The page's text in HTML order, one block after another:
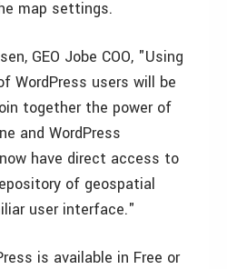
map settings.
GEO Jobe COO, "Using
WordPress users will be
together the power of
and WordPress
have direct access to
of geospatial
user interface."
is available in Free or